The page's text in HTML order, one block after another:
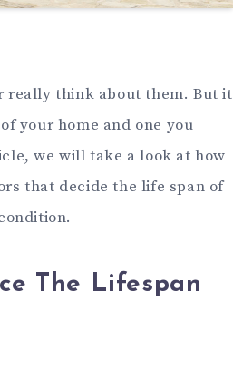
really think about them. But it
your home and one you
we will take a look at how
that decide the life span of
The Lifespan